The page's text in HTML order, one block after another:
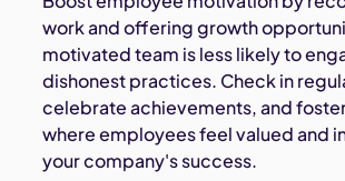
work and offering growth
motivated team is less likely to
dishonest practices. Check in
celebrate achievements, and
where employees feel valued and
your company's success.